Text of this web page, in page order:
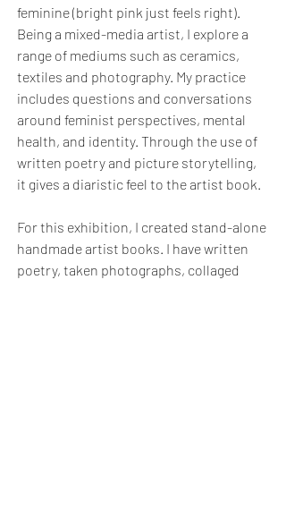
feminine (bright pink just feels right).
Being a mixed-media artist, I explore a
range of mediums such as ceramics,
textiles and photography. My practice
includes questions and conversations
around feminist perspectives, mental
health, and identity. Through the use of
written poetry and picture storytelling,
it gives a diaristic feel to the artist book.
For this exhibition, I created stand-alone
handmade artist books. I have written
poetry, taken photographs, collaged